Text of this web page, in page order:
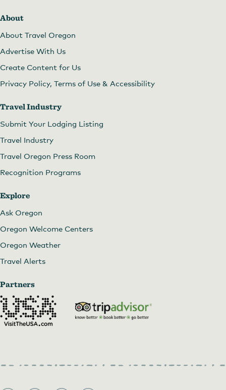
About
About Travel Oregon
Advertise With Us
Create Content for Us
Privacy Policy, Terms of Use & Accessibility
Travel Industry
Submit Your Lodging Listing
Travel Industry
Travel Oregon Press Room
Recognition Programs
Explore
Ask Oregon
Oregon Welcome Centers
Oregon Weather
Travel Alerts
Partners